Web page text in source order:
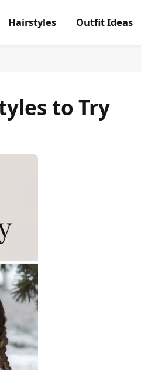
Hairstyles Outfit Ideas
to Try